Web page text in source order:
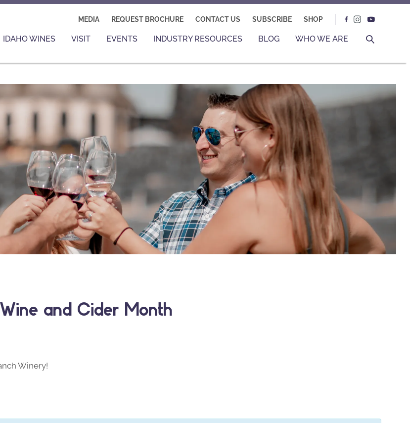
MEDIA REQUEST BROCHURE CONTACT US SUBSCRIBE SHOP
IDAHO WINES VISIT EVENTS INDUSTRY RESOURCES BLOG WHO WE ARE
and Cider Month
Winery!